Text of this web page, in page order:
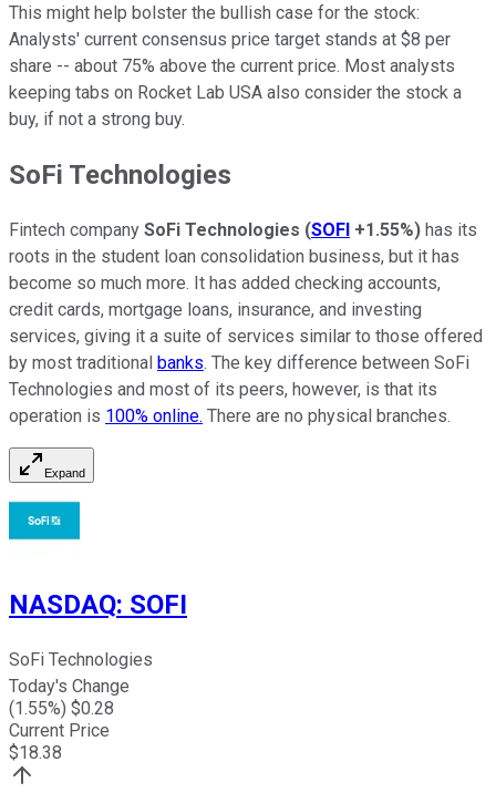
This might help bolster the bullish case for the stock:
Analysts' current consensus price target stands at $8 per
share -- about 75% above the current price. Most analysts
keeping tabs on Rocket Lab USA also consider the stock a
buy, if not a strong buy.
SoFi Technologies
Fintech company SoFi Technologies (SOFI +1.55%) has its
roots in the student loan consolidation business, but it has
become so much more. It has added checking accounts,
credit cards, mortgage loans, insurance, and investing
services, giving it a suite of services similar to those offered
by most traditional banks. The key difference between SoFi
Technologies and most of its peers, however, is that its
operation is 100% online. There are no physical branches.
Expand
NASDAQ: SOFI
SoFi Technologies
Today's Change
(1.55%) $0.28
Current Price
$18.38